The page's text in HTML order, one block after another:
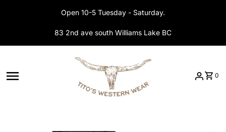
Open 10-5 Tuesday - Saturday.
83 2nd ave south Williams Lake BC
0